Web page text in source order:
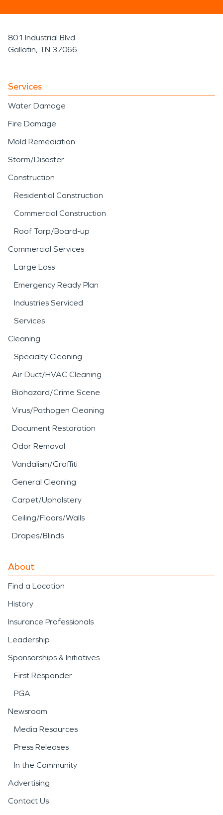
801 Industrial Blvd
Gallatin, TN 37066
Services
Water Damage
Fire Damage
Mold Remediation
Storm/Disaster
Construction
Residential Construction
Commercial Construction
Roof Tarp/Board-up
Commercial Services
Large Loss
Emergency Ready Plan
Industries Serviced
Services
Cleaning
Specialty Cleaning
Air Duct/HVAC Cleaning
Biohazard/Crime Scene
Virus/Pathogen Cleaning
Document Restoration
Odor Removal
Vandalism/Graffiti
General Cleaning
Carpet/Upholstery
Ceiling/Floors/Walls
Drapes/Blinds
About
Find a Location
History
Insurance Professionals
Leadership
Sponsorships & Initiatives
First Responder
PGA
Newsroom
Media Resources
Press Releases
In the Community
Advertising
Contact Us